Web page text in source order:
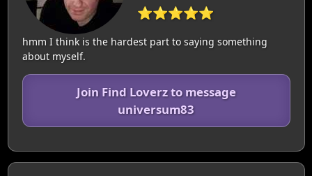
⭐⭐⭐⭐⭐
hmm I think is the hardest part to saying something
about myself.
Join Find Loverz to message
universum83